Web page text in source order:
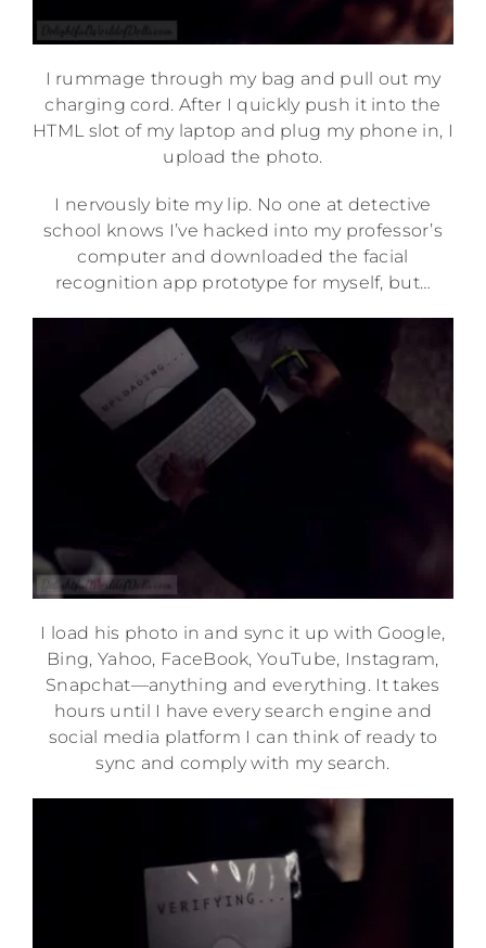
I rummage through my bag and pull out my
charging cord. After I quickly push it into the
HTML slot of my laptop and plug my phone in, I
upload the photo.
I nervously bite my lip. No one at detective
school knows I’ve hacked into my professor’s
computer and downloaded the facial
recognition app prototype for myself, but…
I load his photo in and sync it up with Google,
Bing, Yahoo, FaceBook, YouTube, Instagram,
Snapchat—anything and everything. It takes
hours until I have every search engine and
social media platform I can think of ready to
sync and comply with my search.